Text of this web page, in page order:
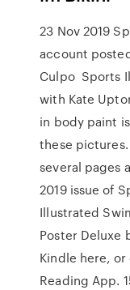
23 Nov 2019
account
Culpo Sports
with Kate
in body paint
these
several pages
2019 issue of
Illustrated
Poster Deluxe
Kindle here, or
Reading App.